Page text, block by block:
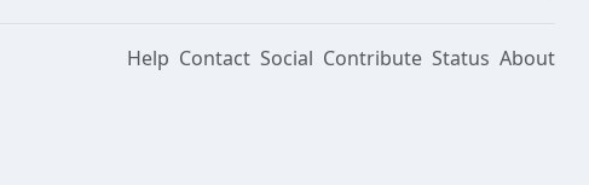
Help Contact Social Contribute Status About